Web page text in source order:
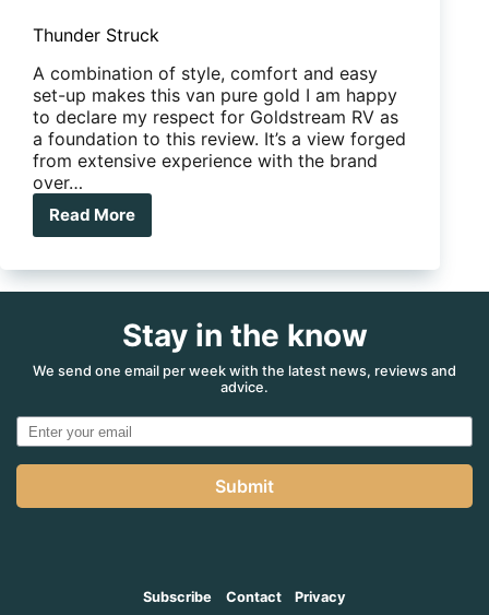
Thunder Struck
A combination of style, comfort and easy
set-up makes this van pure gold I am happy
to declare my respect for Goldstream RV as
a foundation to this review. It’s a view forged
from extensive experience with the brand
over…
Read More
Thunder
Stay in the know
We send one email per week with the latest news, reviews and
advice.
Submit
Subscribe Contact Privacy